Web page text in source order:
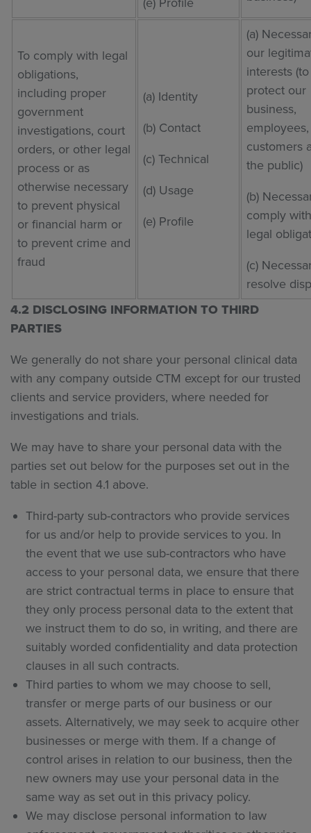
To comply with legal
obligations,
including proper
government
investigations, court
orders, or other legal
process or as
otherwise necessary
to prevent physical
or financial harm or
to prevent crime and
fraud
(a) Identity
(b) Contact
(c) Technical
(d) Usage
(e) Profile
(a)
our
interests (to
protect our
business,
employees,
customers
the public)
(b)
comply
legal
(c)
resolve
4.2 DISCLOSING INFORMATION TO THIRD
PARTIES
We generally do not share your personal clinical data
with any company outside CTM except for our trusted
clients and service providers, where needed for
investigations and trials.
We may have to share your personal data with the
parties set out below for the purposes set out in the
table in section 4.1 above.
Third-party sub-contractors who provide services
for us and/or help to provide services to you. In
the event that we use sub-contractors who have
access to your personal data, we ensure that there
are strict contractual terms in place to ensure that
they only process personal data to the extent that
we instruct them to do so, in writing, and there are
suitably worded confidentiality and data protection
clauses in all such contracts.
Third parties to whom we may choose to sell,
transfer or merge parts of our business or our
assets. Alternatively, we may seek to acquire other
businesses or merge with them. If a change of
control arises in relation to our business, then the
new owners may use your personal data in the
same way as set out in this privacy policy.
We may disclose personal information to law